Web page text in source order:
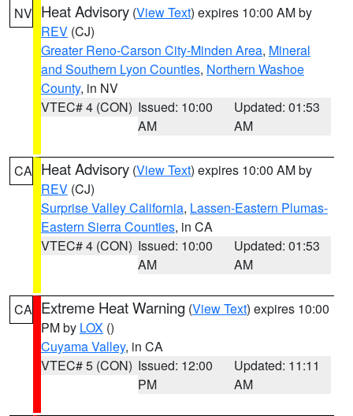
NV Heat Advisory (View Text) expires 10:00 AM by
REV (CJ)
Greater Reno-Carson City-Minden Area, Mineral
and Southern Lyon Counties, Northern Washoe
County, in NV
VTEC# 4 (CON) Issued: 10:00
AM
Updated: 01:53
AM
CA Heat Advisory (View Text) expires 10:00 AM by
REV (CJ)
Surprise Valley California, Lassen-Eastern Plumas-
Eastern Sierra Counties, in CA
VTEC# 4 (CON) Issued: 10:00
AM
Updated: 01:53
AM
CA Extreme Heat Warning (View Text) expires 10:00
PM by LOX ()
Cuyama Valley, in CA
VTEC# 5 (CON) Issued: 12:00
PM
Updated: 11:11
AM